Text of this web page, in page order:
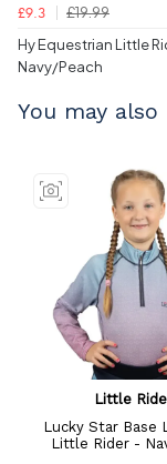
£9.3
£19.99
Hy Equestrian Little
Navy/Peach